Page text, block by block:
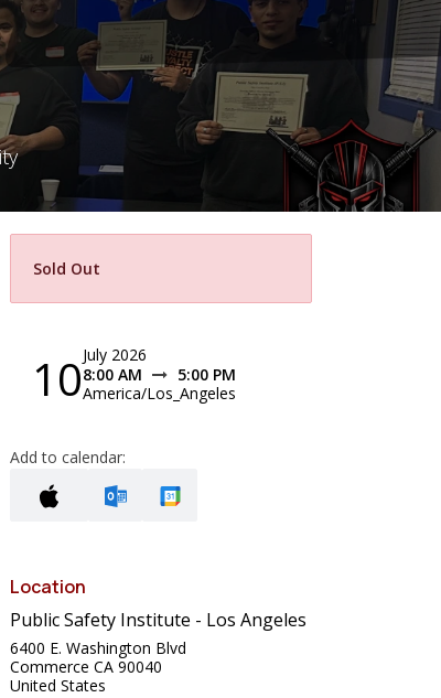
Sold Out
10July 2026
8:00 AM
5:00 PM
America/Los_Angeles
Add to calendar:
Location
Public Safety Institute - Los Angeles
6400 E. Washington Blvd
Commerce CA 90040
United States